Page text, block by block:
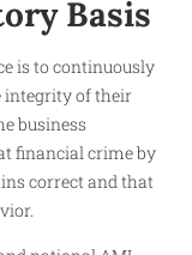
Basis
is to continuously
integrity of their
business
financial crime by
correct and that